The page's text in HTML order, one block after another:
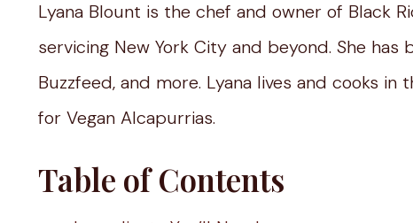
Lyana Blount is the chef and owner of Black
servicing New York City and beyond. She
Buzzfeed, and more. Lyana lives and cooks
for Vegan Alcapurrias.
Table of Contents